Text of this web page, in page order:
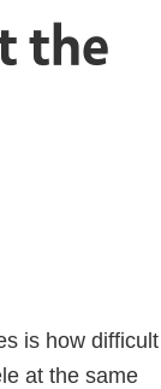
the
is how difficult
at the same